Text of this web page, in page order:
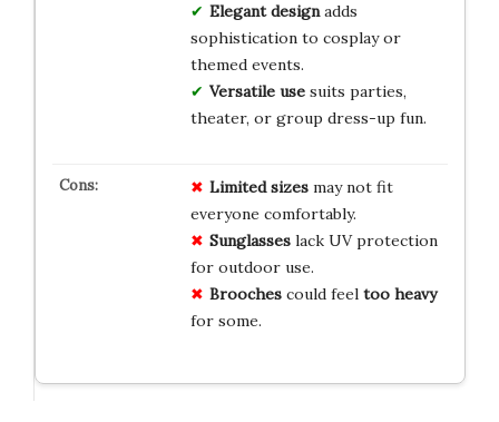
Elegant designadds
sophistication to cosplay or
themed events.
Versatile usesuits parties,
theater, or group dress-up fun.
Limited sizesmay not fit
everyone comfortably.
Sunglasseslack UV protection
for outdoor use.
Broochescould feel too heavy
for some.